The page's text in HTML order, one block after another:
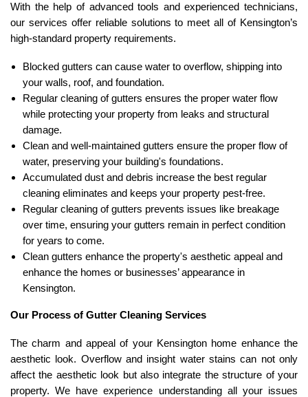
With the help of advanced tools and experienced technicians,
our services offer reliable solutions to meet all of Kensington’s
high-standard property requirements.
Blocked gutters can cause water to overflow, shipping into
your walls, roof, and foundation.
Regular cleaning of gutters ensures the proper water flow
while protecting your property from leaks and structural
damage.
Clean and well-maintained gutters ensure the proper flow of
water, preserving your building's foundations.
Accumulated dust and debris increase the best regular
cleaning eliminates and keeps your property pest-free.
Regular cleaning of gutters prevents issues like breakage
over time, ensuring your gutters remain in perfect condition
for years to come.
Clean gutters enhance the property's aesthetic appeal and
enhance the homes or businesses’ appearance in
Kensington.
Our Process of Gutter Cleaning Services
The charm and appeal of your Kensington home enhance the
aesthetic look. Overflow and insight water stains can not only
affect the aesthetic look but also integrate the structure of your
property. We have experience understanding all your issues